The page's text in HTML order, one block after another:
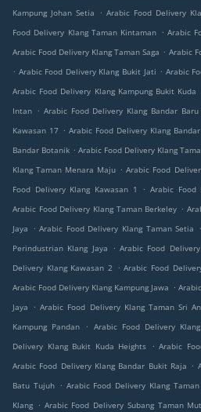
Kampung Johan Setia
. Arabic Food Delivery
Food Delivery Klang Taman Kintaman . Arabic
Arabic Food Delivery Klang Taman Saga . Arabic
. Arabic Food Delivery Klang Bukit Jati . Arabic
Arabic Food Delivery Klang Kampung Bukit Kuda
Intan . Arabic Food Delivery Klang Bandar Baru
Kawasan 17 . Arabic Food Delivery Klang
Bandar Botanik . Arabic Food Delivery Klang
Klang Taman Menara Maju . Arabic Food
Food Delivery Klang Kawasan 1
. Arabic Food
Arabic Food Delivery Klang Taman Berkeley .
Jaya
. Arabic Food Delivery Klang Taman Setia .
Perindustrian Klang Jaya
. Arabic Food
Delivery Klang Kawasan 2
. Arabic Food
Arabic Food Delivery Klang Kampung Jawa .
Jaya
. Arabic Food Delivery Klang Taman Sri
Kampung Pandan
. Arabic Food Delivery
Delivery Klang Bukit Kuda Heights
. Arabic
Arabic Food Delivery Klang Bandar Bukit Raja .
Batu Tujuh . Arabic Food Delivery Klang
Klang . Arabic Food Delivery Subang Taman